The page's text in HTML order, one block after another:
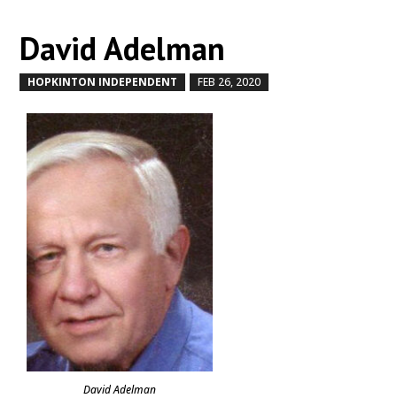
David Adelman
HOPKINTON INDEPENDENT FEB 26, 2020
David Adelman